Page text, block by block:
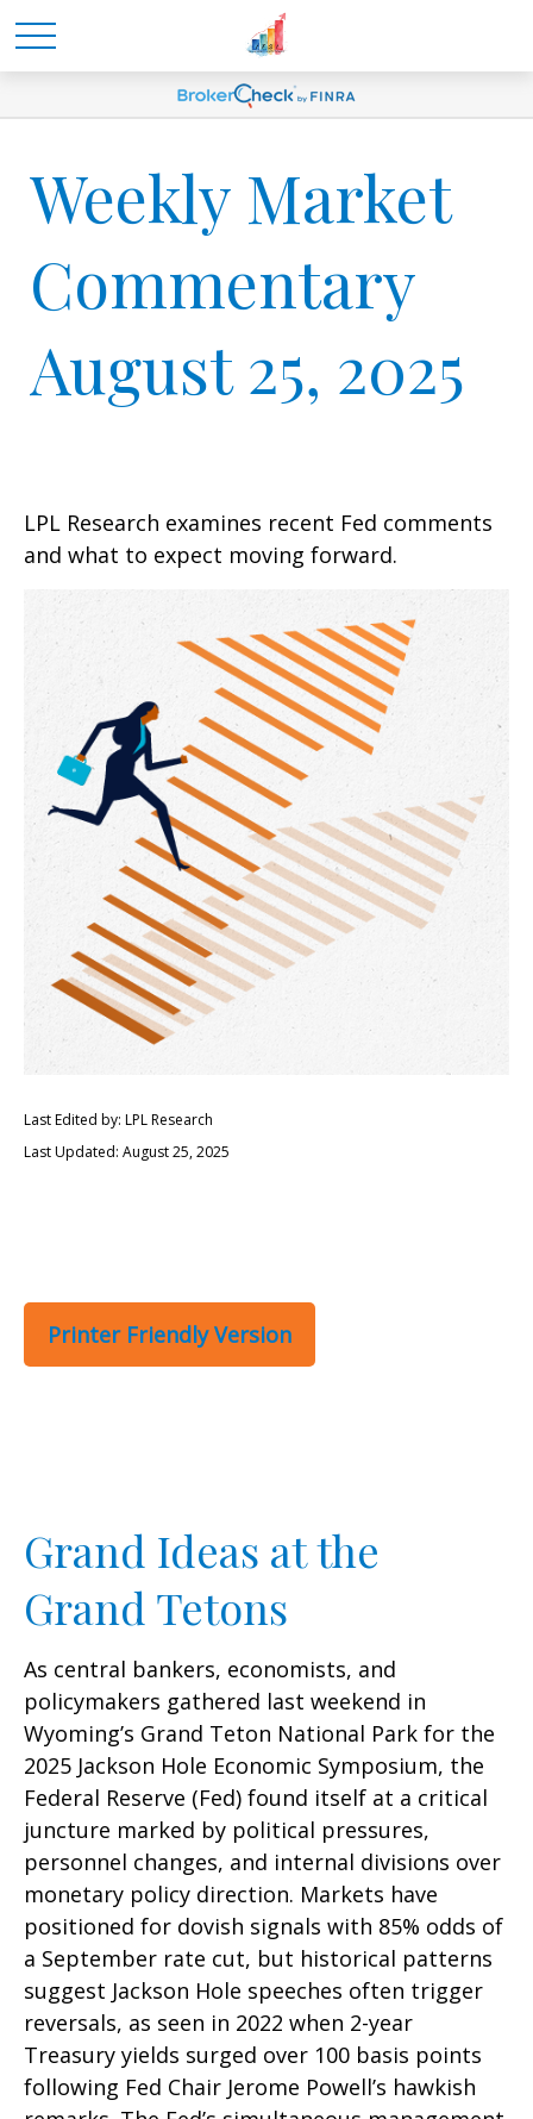
Weekly Market
Commentary
August 25, 2025
LPL Research examines recent Fed comments
and what to expect moving forward.
Last Edited by: LPL Research
Last Updated: August 25, 2025
Printer Friendly Version
Grand Ideas at the
Grand Tetons
As central bankers, economists, and
policymakers gathered last weekend in
Wyoming’s Grand Teton National Park for the
2025 Jackson Hole Economic Symposium, the
Federal Reserve (Fed) found itself at a critical
juncture marked by political pressures,
personnel changes, and internal divisions over
monetary policy direction. Markets have
positioned for dovish signals with 85% odds of
a September rate cut, but historical patterns
suggest Jackson Hole speeches often trigger
reversals, as seen in 2022 when 2-year
Treasury yields surged over 100 basis points
following Fed Chair Jerome Powell’s hawkish